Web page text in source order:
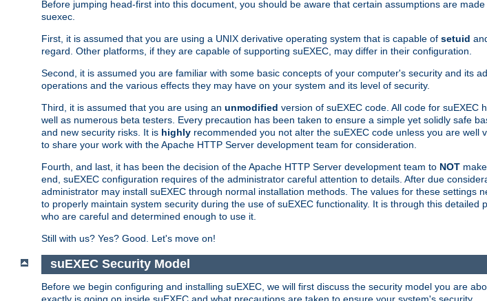
Before jumping head-first into this document, you should be aware that certain assumptions are
suexec.
First, it is assumed that you are using a UNIX derivative operating system that is capable of setuid
regard. Other platforms, if they are capable of supporting suEXEC, may differ in their configuration.
Second, it is assumed you are familiar with some basic concepts of your computer's security and its
operations and the various effects they may have on your system and its level of security.
Third, it is assumed that you are using an unmodified version of suEXEC code. All code for
well as numerous beta testers. Every precaution has been taken to ensure a simple yet solidly safe
and new security risks. It is highly recommended you not alter the suEXEC code unless you are
to share your work with the Apache HTTP Server development team for consideration.
Fourth, and last, it has been the decision of the Apache HTTP Server development team to NOT
end, suEXEC configuration requires of the administrator careful attention to details. After due
administrator may install suEXEC through normal installation methods. The values for these settings
to properly maintain system security during the use of suEXEC functionality. It is through this
who are careful and determined enough to use it.
Still with us? Yes? Good. Let's move on!
suEXEC Security Model
Before we begin configuring and installing suEXEC, we will first discuss the security model you are